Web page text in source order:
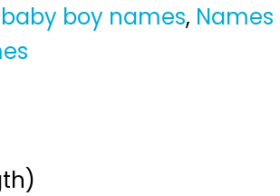
baby boy names, Names